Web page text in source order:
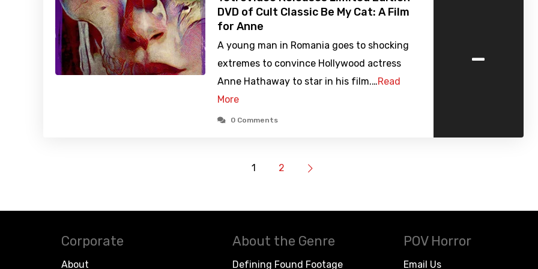
DVD of Cult Classic Be My Cat: A Film
for Anne
A young man in Romania goes to shocking
extremes to convince Hollywood actress
Anne Hathaway to star in his film.…Read
More
0 Comments
-
1 2
Corporate
About
About the Genre
Defining Found Footage
POV Horror
Email Us